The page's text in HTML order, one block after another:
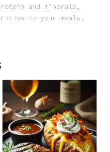
and minerals,
to your meals.